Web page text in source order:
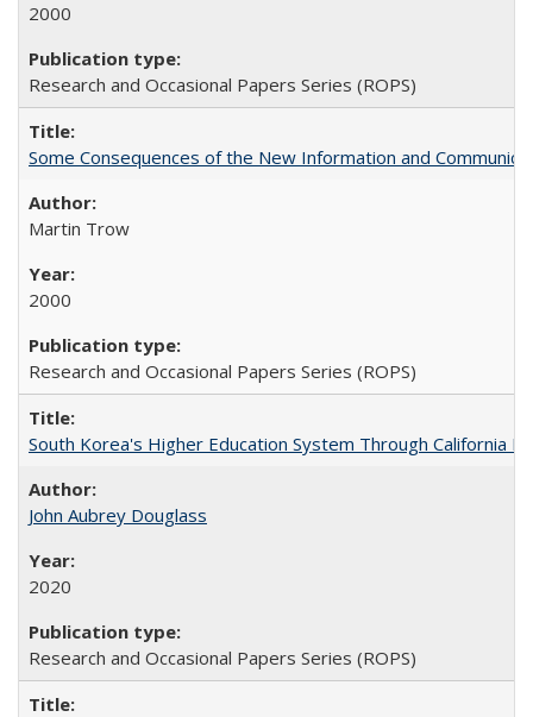
2000
Research and Occasional Papers Series (ROPS)
Some Consequences of the New Information and
Martin Trow
2000
Research and Occasional Papers Series (ROPS)
South Korea's Higher Education System Through California
John Aubrey Douglass
2020
Research and Occasional Papers Series (ROPS)